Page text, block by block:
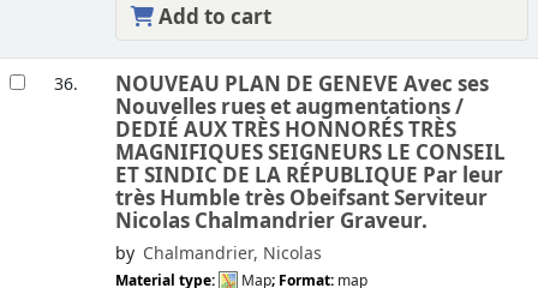
Add to cart
36. NOUVEAU PLAN DE GENEVE Avec ses
Nouvelles rues et augmentations /
DEDIÉ AUX TRÈS HONNORÉS TRÈS
MAGNIFIQUES SEIGNEURS LE CONSEIL
ET SINDIC DE LA RÉPUBLIQUE Par leur
très Humble très Obeifsant Serviteur
Nicolas Chalmandrier Graveur.
by Chalmandrier, Nicolas
Material type: Map; Format: map